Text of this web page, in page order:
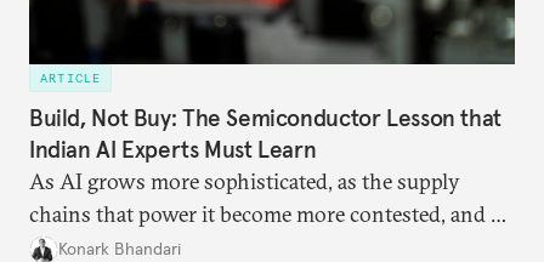
ARTICLE
Build, Not Buy: The Semiconductor Lesson that
Indian AI Experts Must Learn
As AI grows more sophisticated, as the supply
chains that power it become more contested, and as
access to frontier models becomes geopolitically
Konark Bhandari